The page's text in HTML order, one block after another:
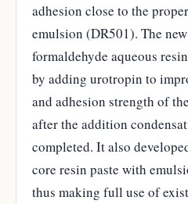
adhesion close to the
emulsion (DR501). The
formaldehyde aqueous
by adding urotropin to
and adhesion strength of
after the addition
completed. It also
core resin paste with
thus making full use of